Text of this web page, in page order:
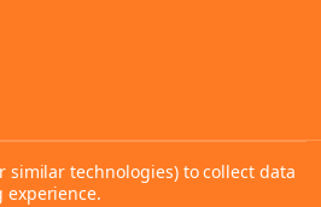
similar technologies) to collect data